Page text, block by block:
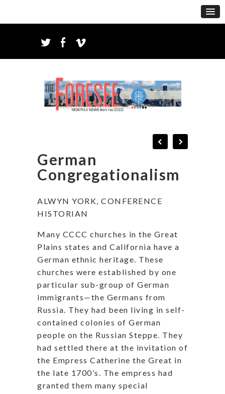
German
Congregationalism
ALWYN YORK, CONFERENCE
HISTORIAN
Many CCCC churches in the Great
Plains states and California have a
German ethnic heritage. These
churches were established by one
particular sub-group of German
immigrants—the Germans from
Russia. They had been living in self-
contained colonies of German
people on the Russian Steppe. They
had settled there at the invitation of
the Empress Catherine the Great in
the late 1700’s. The empress had
granted them many special